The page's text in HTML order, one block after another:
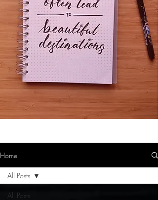
Home
All Posts
All Posts